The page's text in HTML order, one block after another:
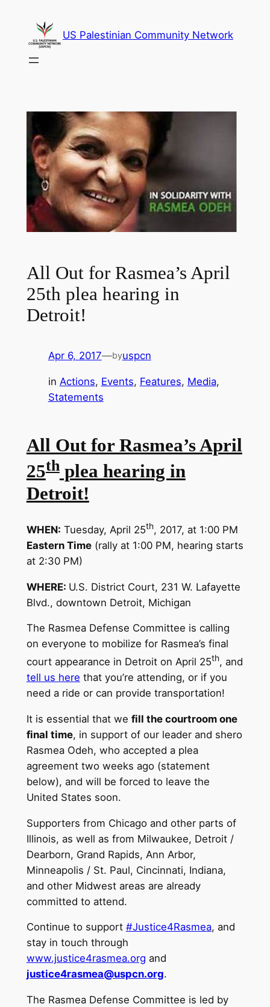
content
US Palestinian Community Network
All Out for Rasmea’s April
25th plea hearing in
Detroit!
Apr 6, 2017—byuspcn
in Actions, Events, Features, Media
Statements
All Out for Rasmea’s April
25thplea hearing in
Detroit!
WHEN: Tuesday, April 25th, 2017, at 1:00 PM
Eastern Time(rally at 1:00 PM, hearing starts
at 2:30 PM)
WHERE: U.S. District Court, 231 W. Lafayette
Blvd., downtown Detroit, Michigan
The Rasmea Defense Committee is calling
on everyone to mobilize for Rasmea’s final
court appearance in Detroit on April 25th, and
tell us here that you’re attending, or if you
need a ride or can provide transportation!
It is essential that we fill the courtroom one
final time, in support of our leader and shero
Rasmea Odeh, who accepted a plea
agreement two weeks ago (statement
below), and will be forced to leave the
United States soon.
Supporters from Chicago and other parts of
Illinois, as well as from Milwaukee, Detroit /
Dearborn, Grand Rapids, Ann Arbor,
Minneapolis / St. Paul, Cincinnati, Indiana,
and other Midwest areas are already
committed to attend.
Continue to support #Justice4Rasmea, and
stay in touch through
www.justice4rasmea.org and
justice4rasmea@uspcn.org.
The Rasmea Defense Committee is led by